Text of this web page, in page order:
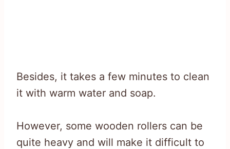
Besides, it takes a few minutes to clean
it with warm water and soap.
However, some wooden rollers can be
quite heavy and will make it difficult to